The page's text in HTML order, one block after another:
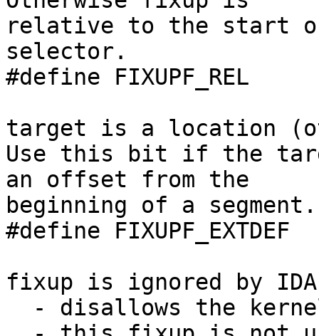
relative to the start
selector.
#define FIXUPF_REL
target is a location
Use this bit if the
an offset from the
beginning of a segment.
#define
fixup is ignored by IDA